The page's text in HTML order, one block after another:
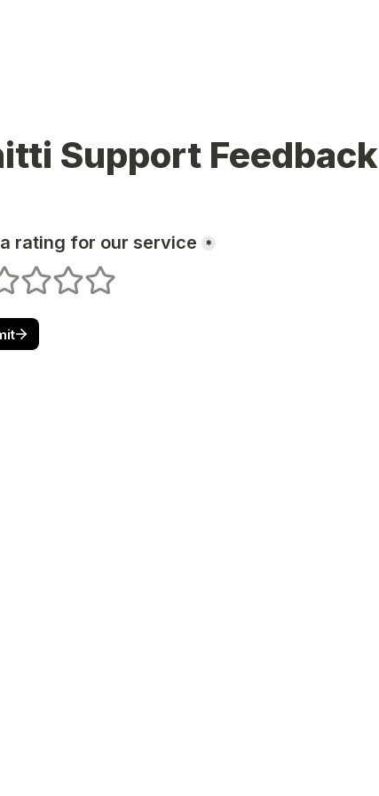
Support Feedback
rating for our service *
stars3 stars4 stars5 stars